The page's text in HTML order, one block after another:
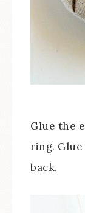
Glue the
ring.
back.